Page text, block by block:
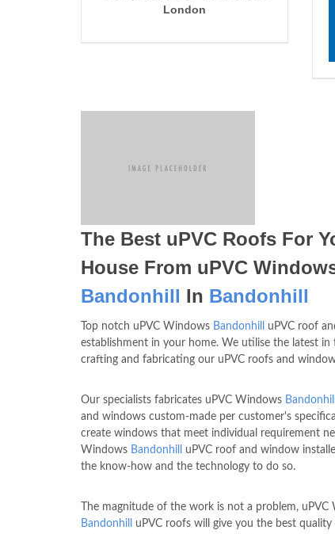
London
The Best uPVC Roofs For
House From uPVC
Bandonhill In Bandonhill
Top notch uPVC Windows Bandonhill
uPVC roof
establishment in your home. We utilise the latest in
crafting and fabricating our uPVC roofs and
Our specialists fabricates uPVC Windows Bandonhill
and windows custom-made per customer's
create windows that meet individual requirement
Windows Bandonhill
uPVC roof and window
the know-how and the technology to do so.
The magnitude of the work is not a problem, uPVC
Bandonhill
uPVC roofs will give you the best quality